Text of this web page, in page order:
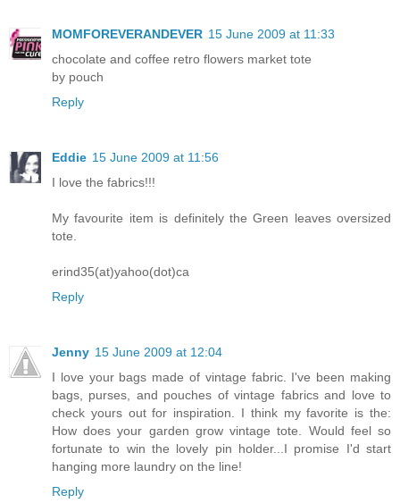
MOMFOREVERANDEVER 15 June 2009 at 11:33
chocolate and coffee retro flowers market tote
by pouch
Reply
Eddie 15 June 2009 at 11:56
I love the fabrics!!!
My favourite item is definitely the Green leaves oversized
tote.
erind35(at)yahoo(dot)ca
Reply
Jenny 15 June 2009 at 12:04
I love your bags made of vintage fabric. I've been making
bags, purses, and pouches of vintage fabrics and love to
check yours out for inspiration. I think my favorite is the:
How does your garden grow vintage tote. Would feel so
fortunate to win the lovely pin holder...I promise I'd start
hanging more laundry on the line!
Reply